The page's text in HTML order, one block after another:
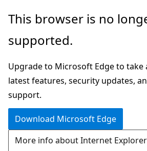
Skip
main
Skip
in-
navigation
Skip
Ask
chat
experience
This browser is no
supported.
Upgrade to Microsoft Edge to take
latest features, security updates,
support.
Download Microsoft Edge
More info about Internet